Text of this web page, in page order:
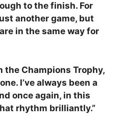
to the finish. For
another game, but
in the same way for
the Champions Trophy,
I’ve always been a
once again, in this
rhythm brilliantly.”